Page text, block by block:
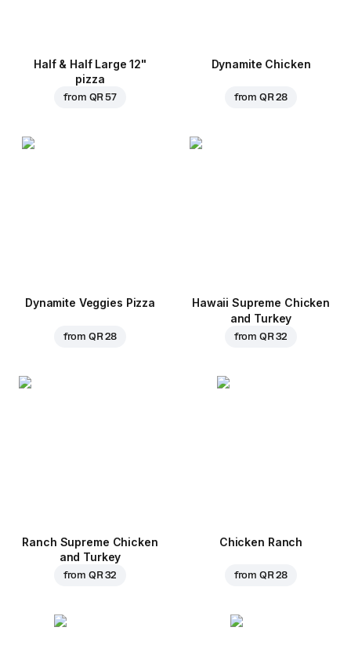
Half & Half Large 12"
pizza
from QR 57
Dynamite Chicken
from QR 28
Dynamite Veggies Pizza
from QR 28
Hawaii Supreme Chicken
and Turkey
from QR 32
Ranch Supreme Chicken
and Turkey
from QR 32
Chicken Ranch
from QR 28